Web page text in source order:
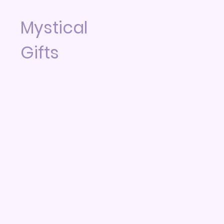
Mystical
Gifts